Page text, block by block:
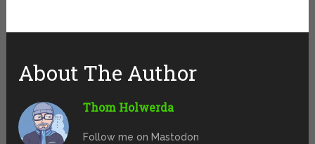
About The Author
Thom Holwerda
Follow me on Mastodon